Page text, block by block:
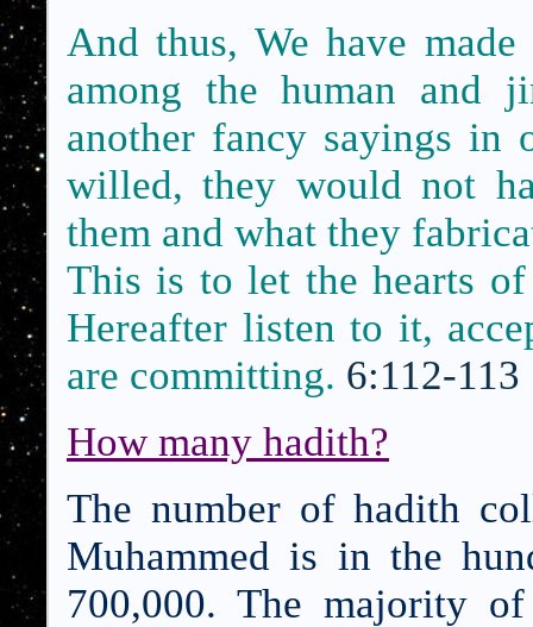
And thus, We have
among the human and
another fancy sayings in
willed, they would not
them and what they
This is to let the hearts
Hereafter listen to it,
are committing. 6:112-113
How many hadith?
The number of hadith
Muhammed is in the
700,000. The majority